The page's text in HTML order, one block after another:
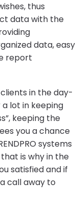
thus
data with the
data, easy
report
in the day-
lot in keeping
keeping the
you a chance
systems
is why in the
satisfied and if
call away to